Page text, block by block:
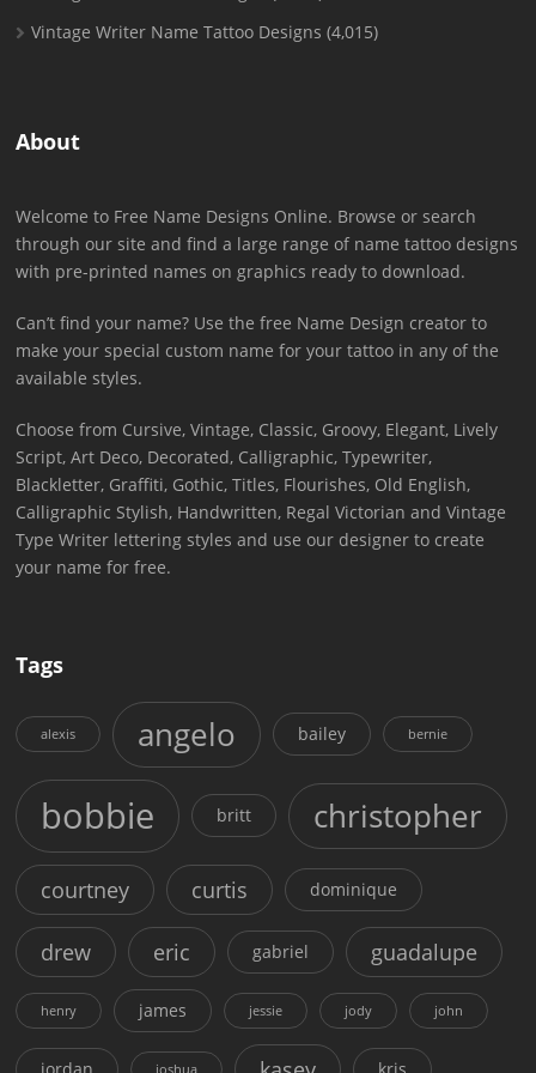
Vintage Writer Name Tattoo Designs (4,015)
About
Welcome to Free Name Designs Online. Browse or search
through our site and find a large range of name tattoo designs
with pre-printed names on graphics ready to download.
Can’t find your name? Use the free Name Design creator to
make your special custom name for your tattoo in any of the
available styles.
Choose from Cursive, Vintage, Classic, Groovy, Elegant, Lively
Script, Art Deco, Decorated, Calligraphic, Typewriter,
Blackletter, Graffiti, Gothic, Titles, Flourishes, Old English,
Calligraphic Stylish, Handwritten, Regal Victorian and Vintage
Type Writer lettering styles and use our designer to create
your name for free.
Tags
alexis angelo bailey bernie
bobbie britt christopher
courtney curtis dominique
drew eric gabriel guadalupe
henry james jessie jody john
jordan joshua kris